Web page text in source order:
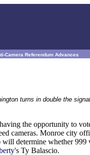
Camera Referendum Advances
turns in double the
the opportunity to
cameras. Monroe city
determine whether 999
's Ty Balascio.